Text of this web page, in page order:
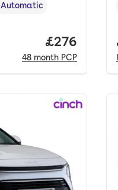
Transmission type
Automatic
Price per
£276
48 month PCP